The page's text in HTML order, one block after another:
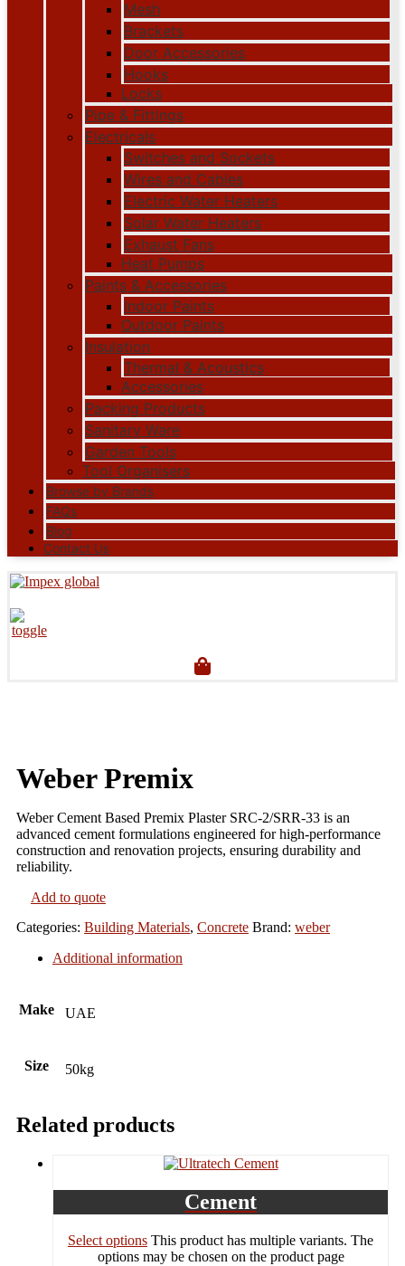
Mesh
Brackets
Door Accessories
Hooks
Locks
Pipe & Fittings
Electricals
Switches and Sockets
Wires and Cables
Electric Water Heaters
Solar Water Heaters
Exhaust Fans
Heat Pumps
Paints & Accessories
Indoor Paints
Outdoor Paints
Insulation
Thermal & Acoustics
Accessories
Packing Products
Sanitary Ware
Garden Tools
Tool Organisers
Browse by Brands
FAQs
Blog
Contact Us
Weber Premix
Weber Cement Based Premix Plaster SRC-2/SRR-33 is an
advanced cement formulations engineered for high-performance
construction and renovation projects, ensuring durability and
reliability.
Add to quote
Categories: Building Materials, Concrete Brand: weber
Additional information
Make UAE
Size 50kg
Related products
Cement
Select options This product has multiple variants. The
options may be chosen on the product page